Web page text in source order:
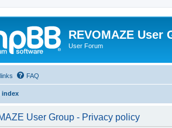
REVOMAZE User
User Forum
FAQ
index
User Group - Privacy policy